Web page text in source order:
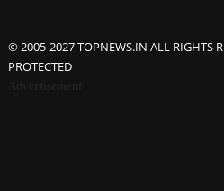
© 2005-2027 TOPNEWS.IN ALL RIGHTS
PROTECTED